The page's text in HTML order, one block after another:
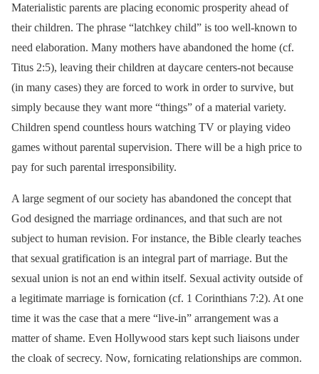
Materialistic parents are placing economic prosperity ahead of
their children. The phrase “latchkey child” is too well-known to
need elaboration. Many mothers have abandoned the home (cf.
Titus 2:5), leaving their children at daycare centers-not because
(in many cases) they are forced to work in order to survive, but
simply because they want more “things” of a material variety.
Children spend countless hours watching TV or playing video
games without parental supervision. There will be a high price to
pay for such parental irresponsibility.
A large segment of our society has abandoned the concept that
God designed the marriage ordinances, and that such are not
subject to human revision. For instance, the Bible clearly teaches
that sexual gratification is an integral part of marriage. But the
sexual union is not an end within itself. Sexual activity outside of
a legitimate marriage is fornication (cf. 1 Corinthians 7:2). At one
time it was the case that a mere “live-in” arrangement was a
matter of shame. Even Hollywood stars kept such liaisons under
the cloak of secrecy. Now, fornicating relationships are common.